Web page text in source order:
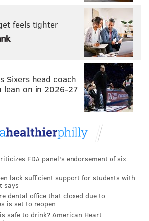
Eagles could then let Agholor walk
he would almost certainly earn a
to count toward the
is a high cost for a slot
team would be paying their top
for$14,725,000 against the cap this
what Jackson's first year
though it's usually the lowest
by a wide margin.
That's debatable. Many
I would agree with them).
make some sense to keep Agholor
feels tighter
Sixers head coach
lean on in 2026-27
FDA panel's endorsement of six
lack sufficient support for students with
says
dental office that closed due to
is set to reopen
safe to drink? American Heart